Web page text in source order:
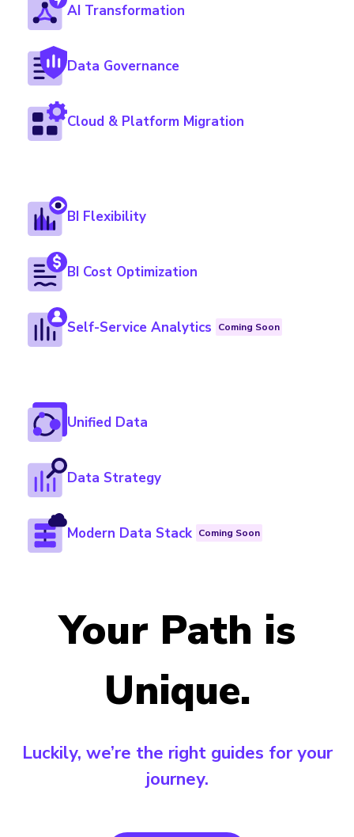
AI Transformation
Data Governance
Cloud & Platform Migration
BI Flexibility
BI Cost Optimization
Self-Service Analytics Coming Soon
Unified Data
Data Strategy
Modern Data Stack Coming Soon
Your Path is
Unique.
Luckily, we’re the right guides for your
journey.